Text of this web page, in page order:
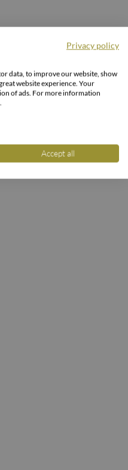
BURGSTALLER.
comfort.
Privacy policy
data, to improve our website, show
website experience. Your
of ads. For more information
Accept all